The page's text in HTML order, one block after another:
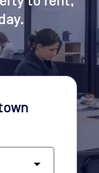
arrow_drop_down